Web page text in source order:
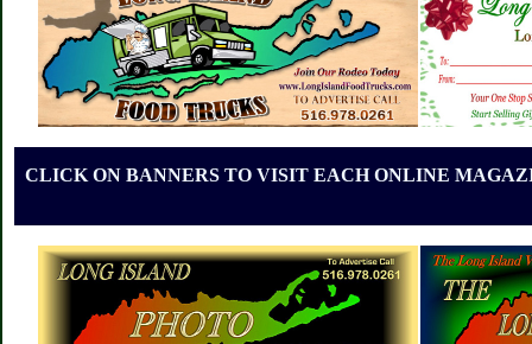
CLICK ON BANNERS TO VISIT EACH ONLINE